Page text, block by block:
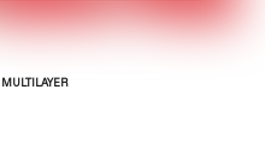
MULTILAYER